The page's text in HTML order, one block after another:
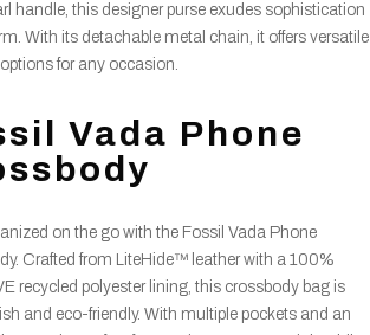
handle, this designer purse exudes sophistication
With its detachable metal chain, it offers versatile
for any occasion.
Vada Phone
on the go with the Fossil Vada Phone
Crafted from LiteHide™ leather with a 100%
recycled polyester lining, this crossbody bag is
and eco-friendly. With multiple pockets and an